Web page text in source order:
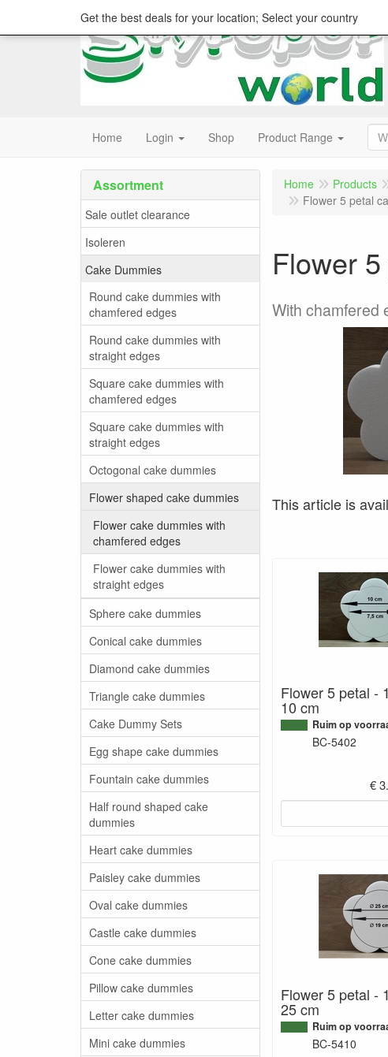
Home Login Shop Product Range
Assortment
Sale outlet clearance
Isoleren
Cake Dummies
Round cake dummies with
chamfered edges
Round cake dummies with
straight edges
Square cake dummies with
chamfered edges
Square cake dummies with
straight edges
Octogonal cake dummies
Flower shaped cake dummies
Flower cake dummies with
chamfered edges
Flower cake dummies with
straight edges
Sphere cake dummies
Conical cake dummies
Diamond cake dummies
Triangle cake dummies
Cake Dummy Sets
Egg shape cake dummies
Fountain cake dummies
Half round shaped cake
dummies
Heart cake dummies
Paisley cake dummies
Oval cake dummies
Castle cake dummies
Cone cake dummies
Pillow cake dummies
Letter cake dummies
Mini cake dummies
Home Products
Flower 5 petal
Flower
With chamfered
This article is
Flower 5 petal -
10 cm
Ruim op
BC-5402
€
Flower 5 petal -
25 cm
Ruim op
BC-5410
Get the best deals for your location; Select your country